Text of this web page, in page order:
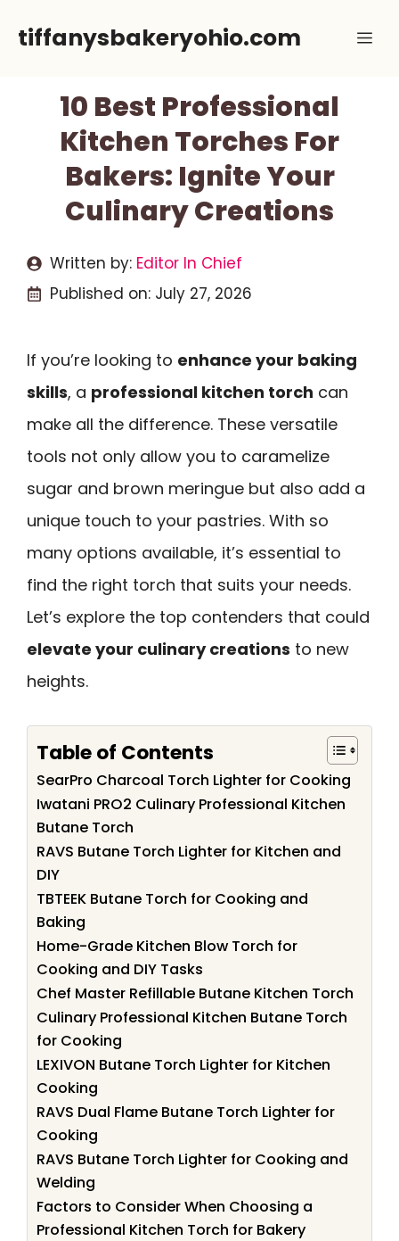
tiffanysbakeryohio.com
10 Best Professional
Kitchen Torches For
Bakers: Ignite Your
Culinary Creations
Written by: Editor In Chief
Published on: July 27, 2026
If you’re looking to enhance your baking
skills, a professional kitchen torch can
make all the difference. These versatile
tools not only allow you to caramelize
sugar and brown meringue but also add a
unique touch to your pastries. With so
many options available, it’s essential to
find the right torch that suits your needs.
Let’s explore the top contenders that could
elevate your culinary creations to new
heights.
Table of Contents
SearPro Charcoal Torch Lighter for Cooking
Iwatani PRO2 Culinary Professional Kitchen
Butane Torch
RAVS Butane Torch Lighter for Kitchen and
DIY
TBTEEK Butane Torch for Cooking and
Baking
Home-Grade Kitchen Blow Torch for
Cooking and DIY Tasks
Chef Master Refillable Butane Kitchen Torch
Culinary Professional Kitchen Butane Torch
for Cooking
LEXIVON Butane Torch Lighter for Kitchen
Cooking
RAVS Dual Flame Butane Torch Lighter for
Cooking
RAVS Butane Torch Lighter for Cooking and
Welding
Factors to Consider When Choosing a
Professional Kitchen Torch for Bakery